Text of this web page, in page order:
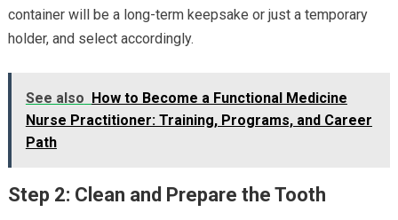
container will be a long-term keepsake or just a temporary
holder, and select accordingly.
See also How to Become a Functional Medicine
Nurse Practitioner: Training, Programs, and Career
Path
Step 2: Clean and Prepare the Tooth